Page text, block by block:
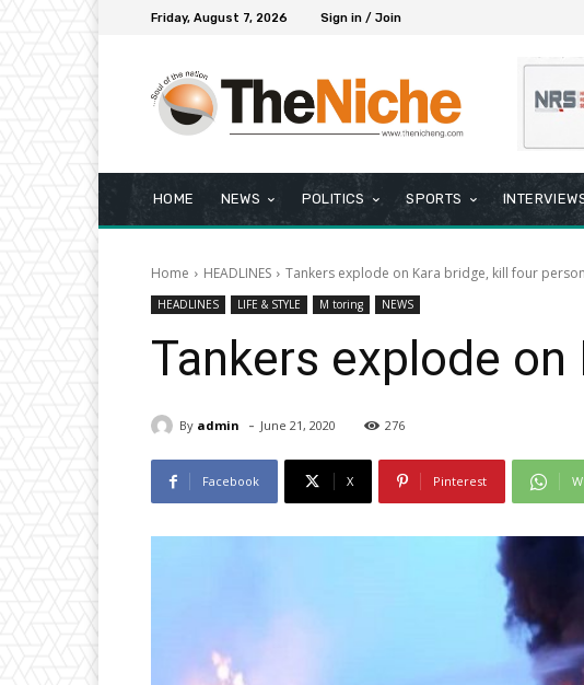
Friday, August 7, 2026 Sign in / Join
HOME NEWS POLITICS SPORTS
Home HEADLINES Tankers explode on Kara bridge, kill four
HEADLINES LIFE & STYLE M toring NEWS
Tankers explode
By admin - June 21, 2020 276
Facebook X Pinterest